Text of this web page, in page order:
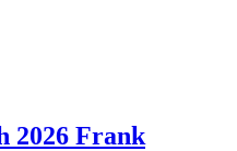
2026 Frank